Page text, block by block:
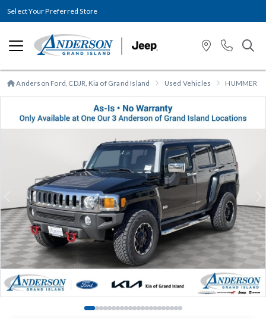
Select Your Preferred Store
Anderson Ford, CDJR, Kia of Grand Island Used Vehicles HUMMER
Previous